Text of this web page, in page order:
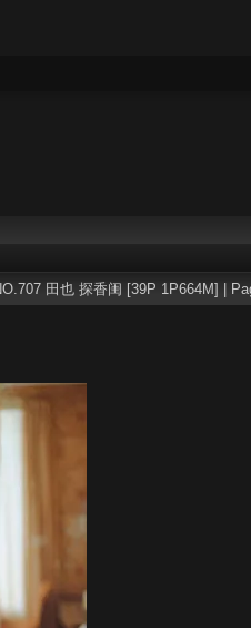
田也 探香闺 [39P 1P664M] |